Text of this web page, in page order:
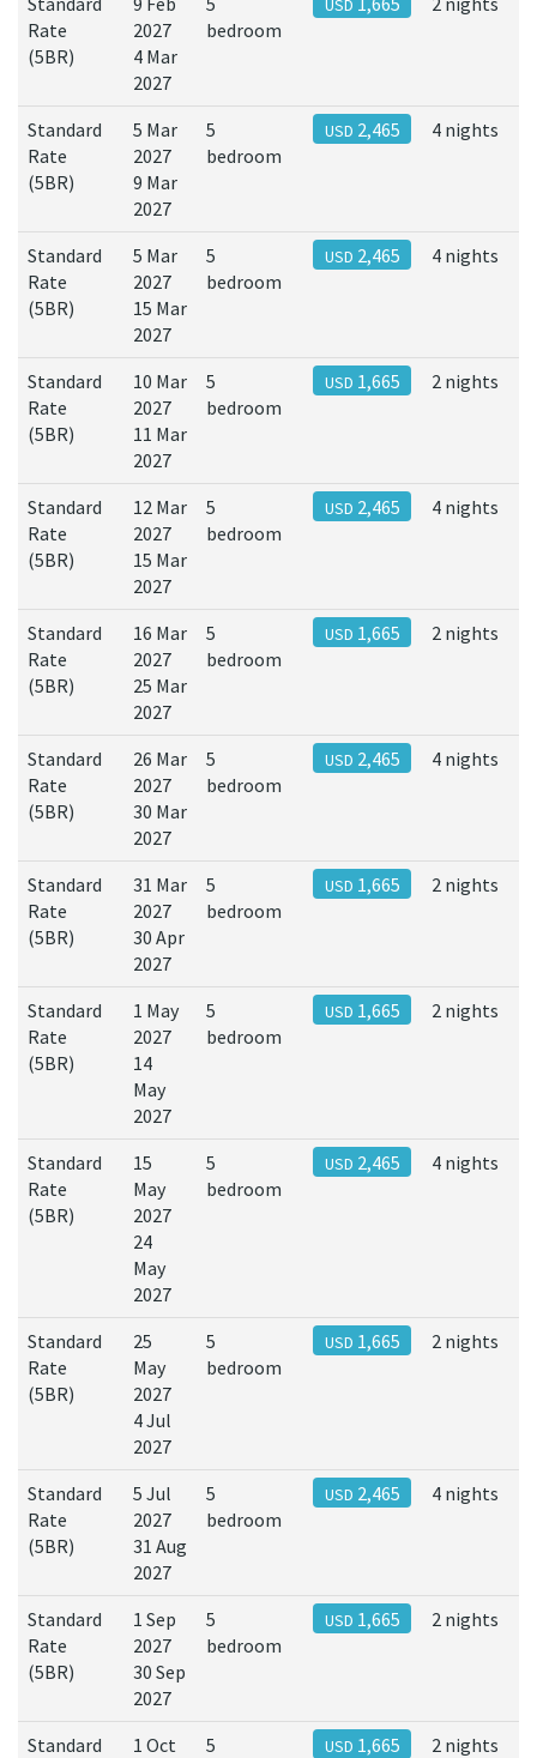
Rate
(5BR)
2027
4 Mar
2027
bedroom
USD
Standard
Rate
(5BR)
5 Mar
2027
9 Mar
2027
5
bedroom
USD 2,465 4 nights
Standard
Rate
(5BR)
5 Mar
2027
15 Mar
2027
5
bedroom
USD 2,465 4 nights
Standard
Rate
(5BR)
10 Mar
2027
11 Mar
2027
5
bedroom
USD 1,665 2 nights
Standard
Rate
(5BR)
12 Mar
2027
15 Mar
2027
5
bedroom
USD 2,465 4 nights
Standard
Rate
(5BR)
16 Mar
2027
25 Mar
2027
5
bedroom
USD 1,665 2 nights
Standard
Rate
(5BR)
26 Mar
2027
30 Mar
2027
5
bedroom
USD 2,465 4 nights
Standard
Rate
(5BR)
31 Mar
2027
30 Apr
2027
5
bedroom
USD 1,665 2 nights
Standard
Rate
(5BR)
1 May
2027
14
May
2027
5
bedroom
USD 1,665 2 nights
Standard
Rate
(5BR)
15
May
2027
24
May
2027
5
bedroom
USD 2,465 4 nights
Standard
Rate
(5BR)
25
May
2027
4 Jul
2027
5
bedroom
USD 1,665 2 nights
Standard
Rate
(5BR)
5 Jul
2027
31 Aug
2027
5
bedroom
USD 2,465 4 nights
Standard
Rate
(5BR)
1 Sep
2027
30 Sep
2027
5
bedroom
USD 1,665 2 nights
Standard
1 Oct
5
USD 1,665 2 nights